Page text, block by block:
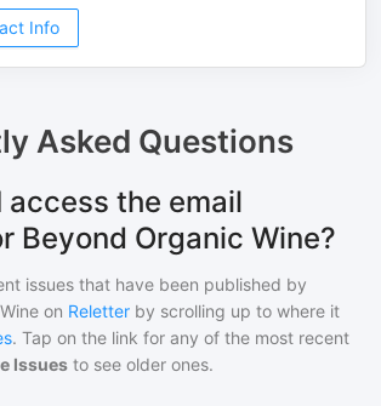
Info
Asked Questions
access the email
Beyond Organic Wine?
issues that have been published by
on Reletter by scrolling up to where it
. Tap on the link for any of the most recent
Issues to see older ones.